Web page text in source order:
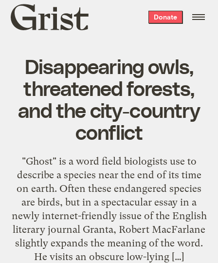
Grist
home
Donate
Disappearing owls,
threatened forests,
and the city-country
conflict
"Ghost" is a word field biologists use to
describe a species near the end of its time
on earth. Often these endangered species
are birds, but in a spectacular essay in a
newly internet-friendly issue of the English
literary journal Granta, Robert MacFarlane
slightly expands the meaning of the word.
He visits an obscure low-lying […]